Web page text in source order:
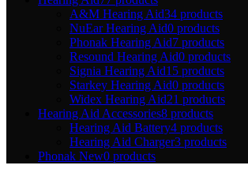
A&M Hearing Aid34 products
NuEar Hearing Aid0 products
Phonak Hearing Aid7 products
Resound Hearing Aid0 products
Signia Hearing Aid15 products
Starkey Hearing Aid0 products
Widex Hearing Aid21 products
Hearing Aid Accessories8 products
Hearing Aid Battery4 products
Hearing Aid Charger3 products
Phonak New0 products